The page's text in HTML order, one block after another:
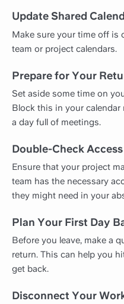
Update Shared
Make sure your time off is
team or project calendars.
Prepare for Your
Set aside some time on
Block this in your
a day full of meetings.
Double-Check
Ensure that your project
team has the necessary
they might need in your
Plan Your First Day
Before you leave, make a
return. This can help you
get back.
Disconnect Your